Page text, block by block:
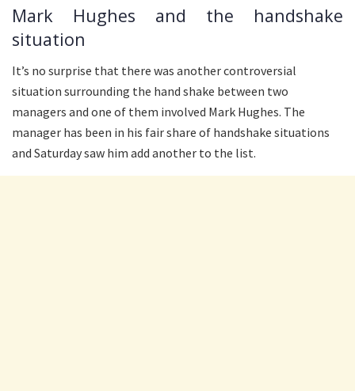
Mark Hughes and the handshake
situation
It’s no surprise that there was another controversial
situation surrounding the hand shake between two
managers and one of them involved Mark Hughes. The
manager has been in his fair share of handshake situations
and Saturday saw him add another to the list.